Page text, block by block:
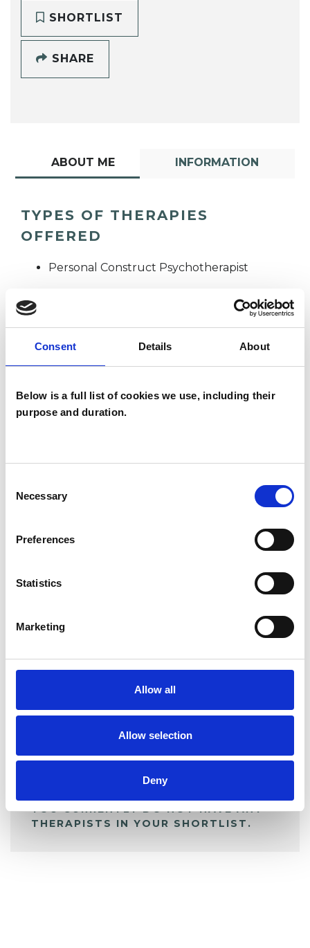
Consent Details About
Below is a full list of cookies we use, including their
purpose and duration.
Selection
Necessary
Preferences
Statistics
Marketing
Allow all
Allow selection
Deny
SHORTLIST
SHARE
ABOUT ME INFORMATION
TYPES OF THERAPIES
OFFERED
Personal Construct Psychotherapist
IG
Ian Gillman-
Smith
My Shortlist
YOU CURRENTLY DO NOT HAVE ANY
THERAPISTS IN YOUR SHORTLIST.